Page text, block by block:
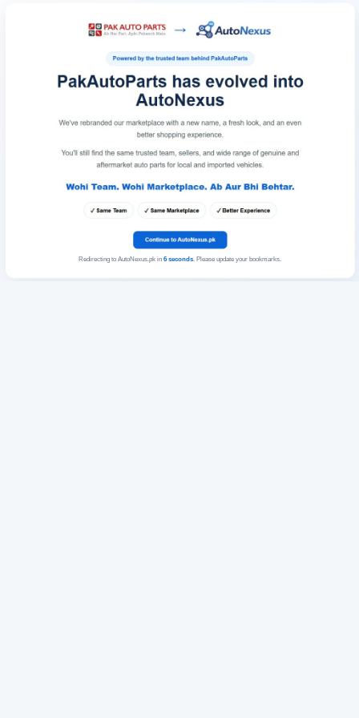
Redirecting to AutoNexus.pk in 6seconds. Please update your bookmarks.